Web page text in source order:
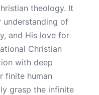
theology. It
of
and His love for
Christian
with deep
finite human
grasp the infinite